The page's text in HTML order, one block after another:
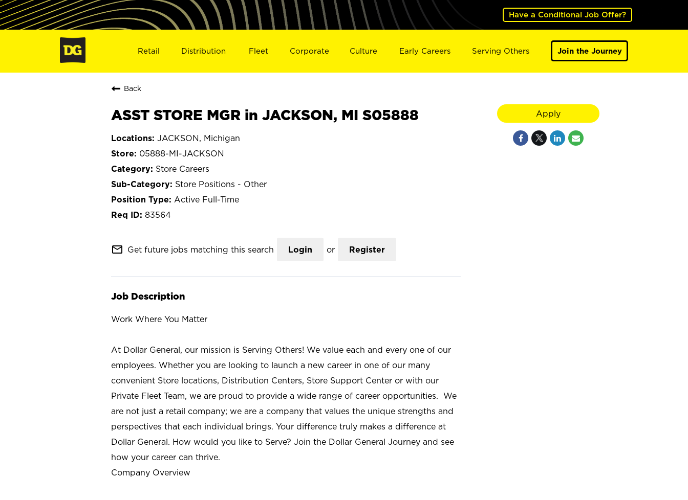
Have a Conditional Job Offer?
Retail Distribution Fleet Corporate Culture Early Careers Serving Others Join the Journey
Back
ASST STORE MGR in JACKSON, MI S05888
JACKSON, Michigan
05888-MI-JACKSON
Store Careers
Store Positions - Other
Active Full-Time
83564
mail_outline Get future jobs matching this search Login or Register
Job Description
Work Where You Matter
At Dollar General, our mission is Serving Others! We value each and every one of our
employees. Whether you are looking to launch a new career in one of our many
convenient Store locations, Distribution Centers, Store Support Center or with our
Private Fleet Team, we are proud to provide a wide range of career opportunities. We
are not just a retail company; we are a company that values the unique strengths and
perspectives that each individual brings. Your difference truly makes a difference at
Dollar General. How would you like to Serve? Join the Dollar General Journey and see
how your career can thrive.
Company Overview
Apply